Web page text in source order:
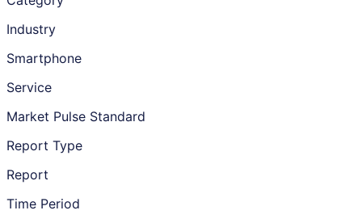
Industry
Smartphone
Service
Market Pulse Standard
Report Type
Report
Time Period